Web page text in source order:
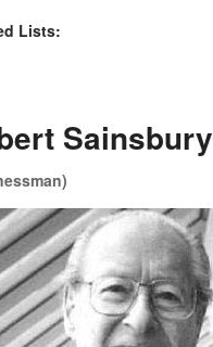
Lists:
Sainsbury